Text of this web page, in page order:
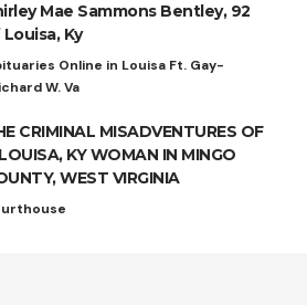
Mae Sammons Bentley, 92
Ky
Online in Louisa Ft. Gay-
W. Va
CRIMINAL MISADVENTURES OF
KY WOMAN IN MINGO
WEST VIRGINIA